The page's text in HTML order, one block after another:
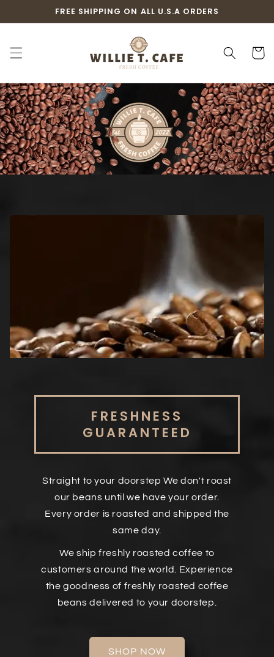
FREE SHIPPING ON ALL U.S.A ORDERS
Cart
FRESHNESS
GUARANTEED
Straight to your doorstep We don't roast
our beans until we have your order.
Every order is roasted and shipped the
same day.
We ship freshly roasted coffee to
customers around the world. Experience
the goodness of freshly roasted coffee
beans delivered to your doorstep.
SHOP NOW